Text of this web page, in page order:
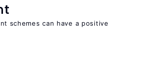
schemes can have a positive